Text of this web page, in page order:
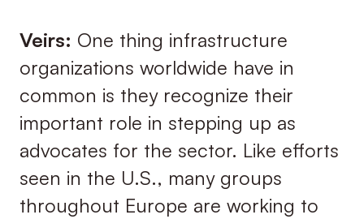
Veirs: One thing infrastructure
organizations worldwide have in
common is they recognize their
important role in stepping up as
advocates for the sector. Like efforts
seen in the U.S., many groups
throughout Europe are working to